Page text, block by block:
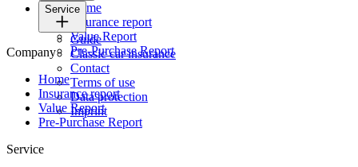
Home
Insurance report
Value Report
Pre-Purchase Report
Service
Guide
Classic car insurance
Contact
Terms of use
Data protection
Imprint
Company
Home
Insurance report
Value Report
Pre-Purchase Report
Service